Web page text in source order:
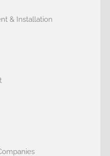
& Installation